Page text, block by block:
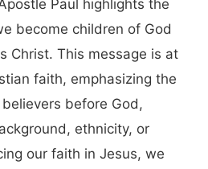
Paul highlights the
become children of God
Christ. This message is at
faith, emphasizing the
before God,
ethnicity, or
our faith in Jesus, we